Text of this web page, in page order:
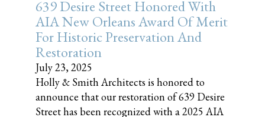
639 Desire Street Honored With
AIA New Orleans Award Of Merit
For Historic Preservation And
Restoration
July 23, 2025
Holly & Smith Architects is honored to
announce that our restoration of 639 Desire
Street has been recognized with a 2025 AIA